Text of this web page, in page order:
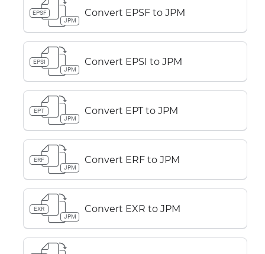
EPSF
JPM
Convert EPSF to JPM
EPSI
JPM
Convert EPSI to JPM
EPT
JPM
Convert EPT to JPM
ERF
JPM
Convert ERF to JPM
EXR
JPM
Convert EXR to JPM